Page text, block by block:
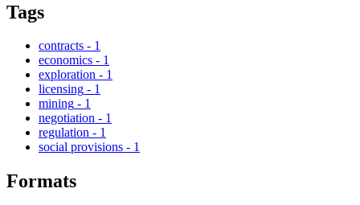
Tags
contracts - 1
economics - 1
exploration - 1
licensing - 1
mining - 1
negotiation - 1
regulation - 1
social provisions - 1
Formats